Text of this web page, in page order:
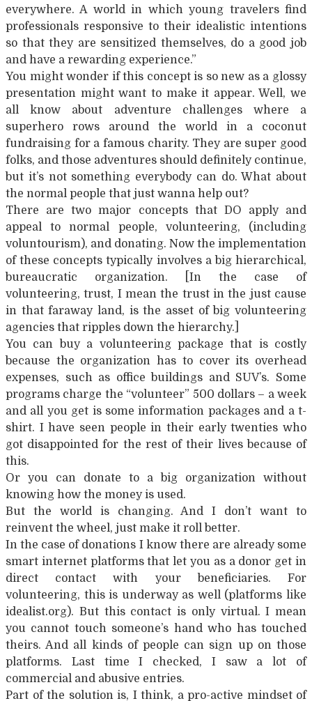
everywhere. A world in which young travelers find
professionals responsive to their idealistic intentions
so that they are sensitized themselves, do a good job
and have a rewarding experience.”
You might wonder if this concept is so new as a glossy
presentation might want to make it appear. Well, we
all know about adventure challenges where a
superhero rows around the world in a coconut
fundraising for a famous charity. They are super good
folks, and those adventures should definitely continue,
but it’s not something everybody can do. What about
the normal people that just wanna help out?
There are two major concepts that DO apply and
appeal to normal people, volunteering, (including
voluntourism), and donating. Now the implementation
of these concepts typically involves a big hierarchical,
bureaucratic organization. [In the case of
volunteering, trust, I mean the trust in the just cause
in that faraway land, is the asset of big volunteering
agencies that ripples down the hierarchy.]
You can buy a volunteering package that is costly
because the organization has to cover its overhead
expenses, such as office buildings and SUV’s. Some
programs charge the “volunteer” 500 dollars – a week
and all you get is some information packages and a t-
shirt. I have seen people in their early twenties who
got disappointed for the rest of their lives because of
this.
Or you can donate to a big organization without
knowing how the money is used.
But the world is changing. And I don’t want to
reinvent the wheel, just make it roll better.
In the case of donations I know there are already some
smart internet platforms that let you as a donor get in
direct contact with your beneficiaries. For
volunteering, this is underway as well (platforms like
idealist.org). But this contact is only virtual. I mean
you cannot touch someone’s hand who has touched
theirs. And all kinds of people can sign up on those
platforms. Last time I checked, I saw a lot of
commercial and abusive entries.
Part of the solution is, I think, a pro-active mindset of